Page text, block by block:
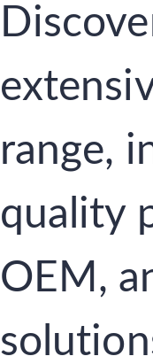
range,
quality
OEM,